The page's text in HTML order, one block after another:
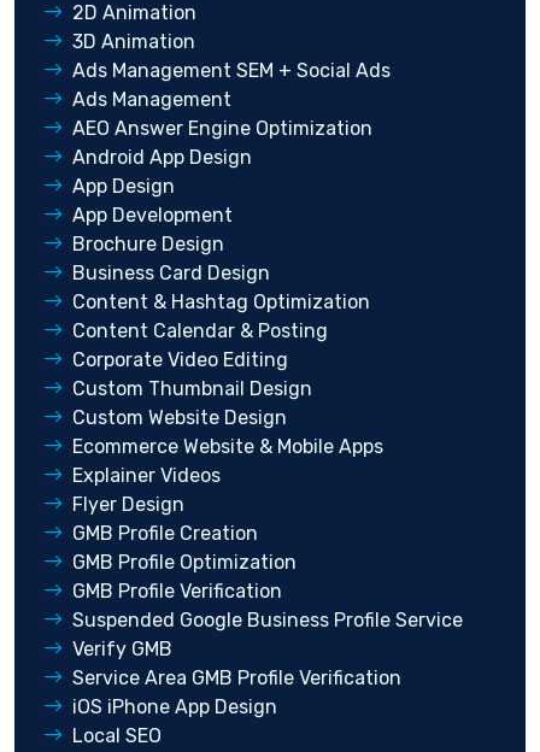
2D Animation
3D Animation
Ads Management SEM + Social Ads
Ads Management
AEO Answer Engine Optimization
Android App Design
App Design
App Development
Brochure Design
Business Card Design
Content & Hashtag Optimization
Content Calendar & Posting
Corporate Video Editing
Custom Thumbnail Design
Custom Website Design
Ecommerce Website & Mobile Apps
Explainer Videos
Flyer Design
GMB Profile Creation
GMB Profile Optimization
GMB Profile Verification
Suspended Google Business Profile Service
Verify GMB
Service Area GMB Profile Verification
iOS iPhone App Design
Local SEO